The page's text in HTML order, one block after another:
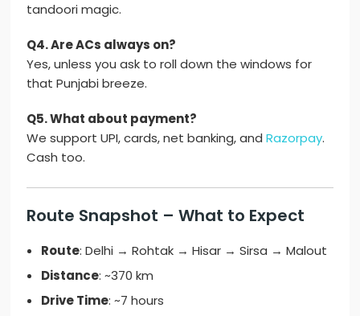
tandoori magic.
Q4. Are ACs always on?
Yes, unless you ask to roll down the windows for
that Punjabi breeze.
Q5. What about payment?
We support UPI, cards, net banking, andRazorpay.
Cash too.
Route Snapshot – What to Expect
Route: Delhi → Rohtak → Hisar → Sirsa → Malout
Distance: ~370 km
Drive Time: ~7 hours